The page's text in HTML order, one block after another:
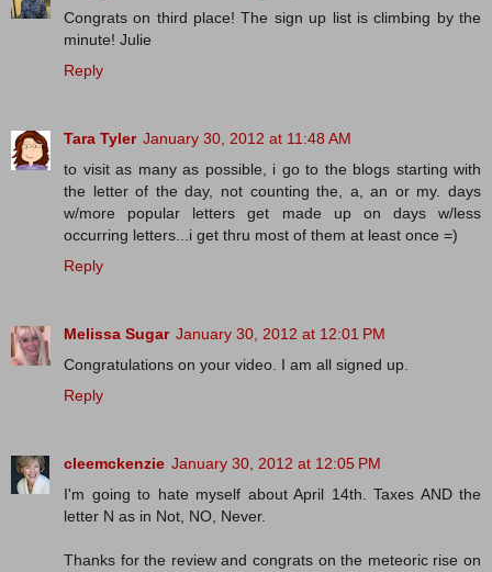
Congrats on third place! The sign up list is climbing by the
minute! Julie
Reply
Tara Tyler January 30, 2012 at 11:48 AM
to visit as many as possible, i go to the blogs starting with
the letter of the day, not counting the, a, an or my. days
w/more popular letters get made up on days w/less
occurring letters...i get thru most of them at least once =)
Reply
Melissa Sugar January 30, 2012 at 12:01 PM
Congratulations on your video. I am all signed up.
Reply
cleemckenzie January 30, 2012 at 12:05 PM
I'm going to hate myself about April 14th. Taxes AND the
letter N as in Not, NO, Never.
Thanks for the review and congrats on the meteoric rise on